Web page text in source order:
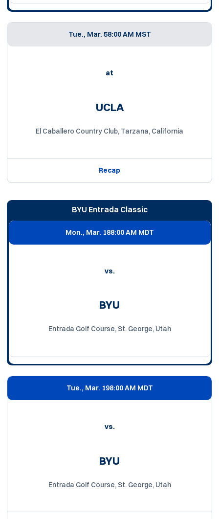
Tue., Mar. 58:00 AM MST
at
UCLA
El Caballero Country Club, Tarzana, California
Recap
BYU Entrada Classic
Mon., Mar. 188:00 AM MDT
vs.
BYU
Entrada Golf Course, St. George, Utah
Tue., Mar. 198:00 AM MDT
vs.
BYU
Entrada Golf Course, St. George, Utah